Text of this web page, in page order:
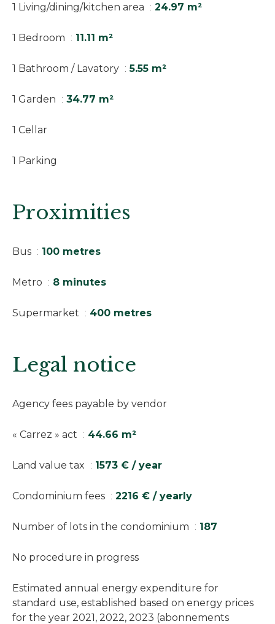
1 Living/dining/kitchen area 24.97 m²
1 Bedroom 11.11 m²
1 Bathroom / Lavatory 5.55 m²
1 Garden 34.77 m²
1 Cellar
1 Parking
Proximities
Bus 100 metres
Metro 8 minutes
Supermarket 400 metres
Legal notice
Agency fees payable by vendor
« Carrez » act 44.66 m²
Land value tax 1573 € / year
Condominium fees 2216 € / yearly
Number of lots in the condominium 187
No procedure in progress
Estimated annual energy expenditure for
standard use, established based on energy prices
for the year 2021, 2022, 2023 (abonnements